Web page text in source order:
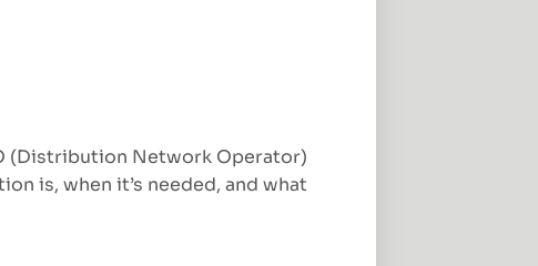
(Distribution Network Operator)
is, when it’s needed, and what